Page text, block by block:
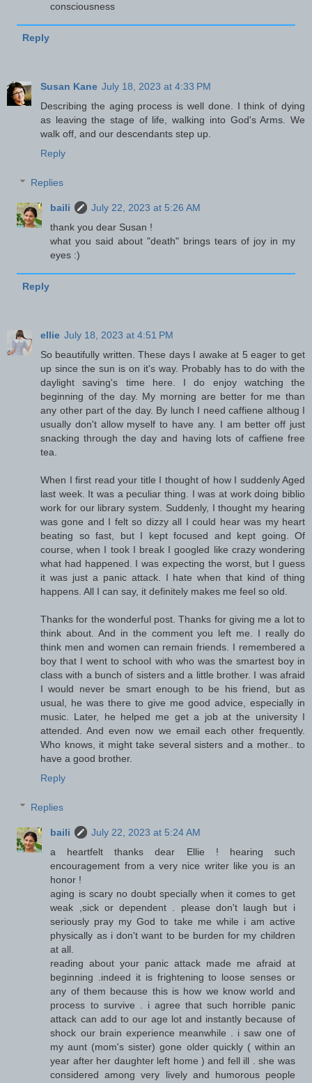
consciousness
Reply
Susan Kane July 18, 2023 at 4:33 PM
Describing the aging process is well done. I think of dying
as leaving the stage of life, walking into God's Arms. We
walk off, and our descendants step up.
Reply
Replies
baili
July 22, 2023 at 5:26 AM
thank you dear Susan !
what you said about "death" brings tears of joy in my
eyes :)
Reply
ellie July 18, 2023 at 4:51 PM
So beautifully written. These days I awake at 5 eager to get
up since the sun is on it's way. Probably has to do with the
daylight saving's time here. I do enjoy watching the
beginning of the day. My morning are better for me than
any other part of the day. By lunch I need caffiene althoug I
usually don't allow myself to have any. I am better off just
snacking through the day and having lots of caffiene free
tea.
When I first read your title I thought of how I suddenly Aged
last week. It was a peculiar thing. I was at work doing biblio
work for our library system. Suddenly, I thought my hearing
was gone and I felt so dizzy all I could hear was my heart
beating so fast, but I kept focused and kept going. Of
course, when I took I break I googled like crazy wondering
what had happened. I was expecting the worst, but I guess
it was just a panic attack. I hate when that kind of thing
happens. All I can say, it definitely makes me feel so old.
Thanks for the wonderful post. Thanks for giving me a lot to
think about. And in the comment you left me. I really do
think men and women can remain friends. I remembered a
boy that I went to school with who was the smartest boy in
class with a bunch of sisters and a little brother. I was afraid
I would never be smart enough to be his friend, but as
usual, he was there to give me good advice, especially in
music. Later, he helped me get a job at the university I
attended. And even now we email each other frequently.
Who knows, it might take several sisters and a mother.. to
have a good brother.
Reply
Replies
baili
July 22, 2023 at 5:24 AM
a heartfelt thanks dear Ellie ! hearing such
encouragement from a very nice writer like you is an
honor !
aging is scary no doubt specially when it comes to get
weak ,sick or dependent . please don't laugh but i
seriously pray my God to take me while i am active
physically as i don't want to be burden for my children
at all.
reading about your panic attack made me afraid at
beginning .indeed it is frightening to loose senses or
any of them because this is how we know world and
process to survive . i agree that such horrible panic
attack can add to our age lot and instantly because of
shock our brain experience meanwhile . i saw one of
my aunt (mom's sister) gone older quickly ( within an
year after her daughter left home ) and fell ill . she was
considered among very lively and humorous people